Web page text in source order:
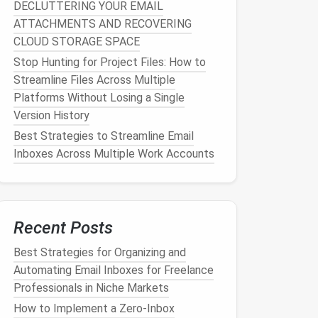
DECLUTTERING YOUR EMAIL
ATTACHMENTS AND RECOVERING
CLOUD STORAGE SPACE
Stop Hunting for Project Files: How to
Streamline Files Across Multiple
Platforms Without Losing a Single
Version History
Best Strategies to Streamline Email
Inboxes Across Multiple Work Accounts
Recent Posts
Best Strategies for Organizing and
Automating Email Inboxes for Freelance
Professionals in Niche Markets
How to Implement a Zero‑Inbox